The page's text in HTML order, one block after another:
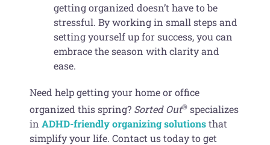
getting organized doesn’t have to be
stressful. By working in small steps and
setting yourself up for success, you can
embrace the season with clarity and
ease.
Need help getting your home or office
organized this spring? Sorted Out® specializes
inADHD-friendly organizing solutionsthat
simplify your life. Contact us today to get